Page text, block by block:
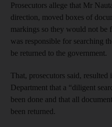
Prosecutors allege that Mr
direction, moved boxes of
markings so they would not
was responsible for searching
be returned to the government.
That, prosecutors said, resulted
Department that a “diligent
been done and that all
been returned.